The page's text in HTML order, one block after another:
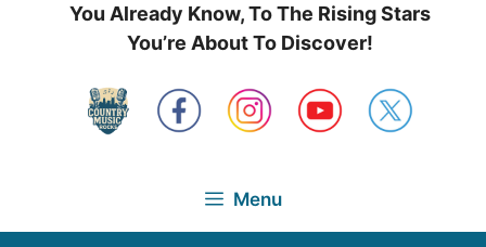
You Already Know, To The Rising Stars
You’re About To Discover!
Menu